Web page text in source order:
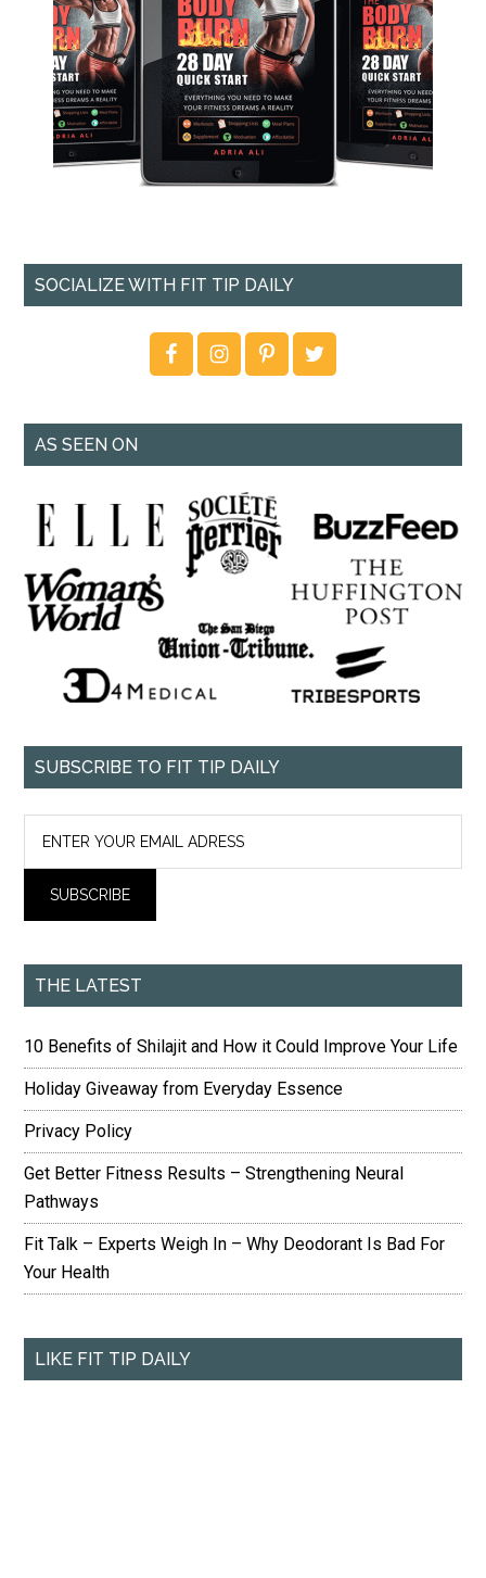
SOCIALIZE WITH FIT TIP DAILY
AS SEEN ON
SUBSCRIBE TO FIT TIP DAILY
THE LATEST
10 Benefits of Shilajit and How it Could Improve Your Life
Holiday Giveaway from Everyday Essence
Privacy Policy
Get Better Fitness Results – Strengthening Neural
Pathways
Fit Talk – Experts Weigh In – Why Deodorant Is Bad For
Your Health
LIKE FIT TIP DAILY